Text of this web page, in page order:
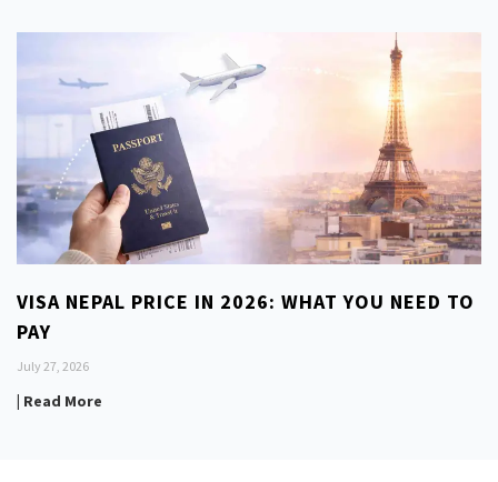
VISA NEPAL PRICE IN 2026: WHAT YOU NEED TO
PAY
July 27, 2026
| Read More